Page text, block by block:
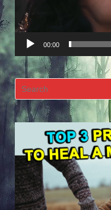
00:00
Search
for: